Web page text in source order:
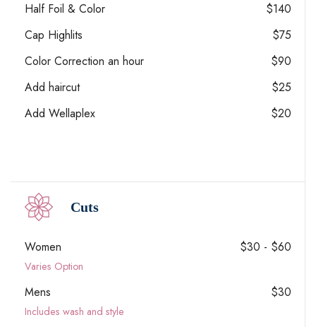
Half Foil & Color
$140
Cap Highlits
$75
Color Correction an hour
$90
Add haircut
$25
Add Wellaplex
$20
Cuts
Women $30 - $60
Varies Option
Mens $30
Includes wash and style